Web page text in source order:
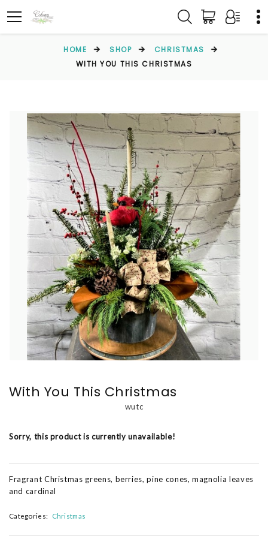
HOME SHOP
CHRISTMAS
WITH YOU THIS CHRISTMAS
With You This Christmas
wutc
Sorry, this product is currently unavailable!
Fragrant Christmas greens, berries, pine cones, magnolia leaves
and cardinal
Categories: Christmas